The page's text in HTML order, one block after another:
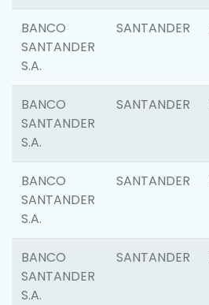
BANCO
SANTANDER
S.A.
SANTANDER
BANCO
SANTANDER
S.A.
SANTANDER
BANCO
SANTANDER
S.A.
SANTANDER
BANCO
SANTANDER
S.A.
SANTANDER